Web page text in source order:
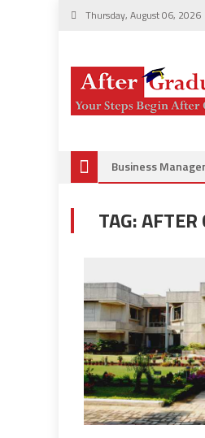
Thursday, August 06, 2026
Business
TAG:AFTER